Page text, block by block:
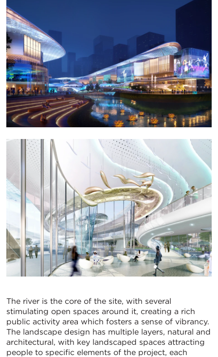
The river is the core of the site, with several
stimulating open spaces around it, creating a rich
public activity area which fosters a sense of vibrancy.
The landscape design has multiple layers, natural and
architectural, with key landscaped spaces attracting
people to specific elements of the project, each